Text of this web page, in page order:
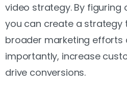
video strategy. By figuring
you can create a strategy
broader marketing efforts
importantly, increase
drive conversions.